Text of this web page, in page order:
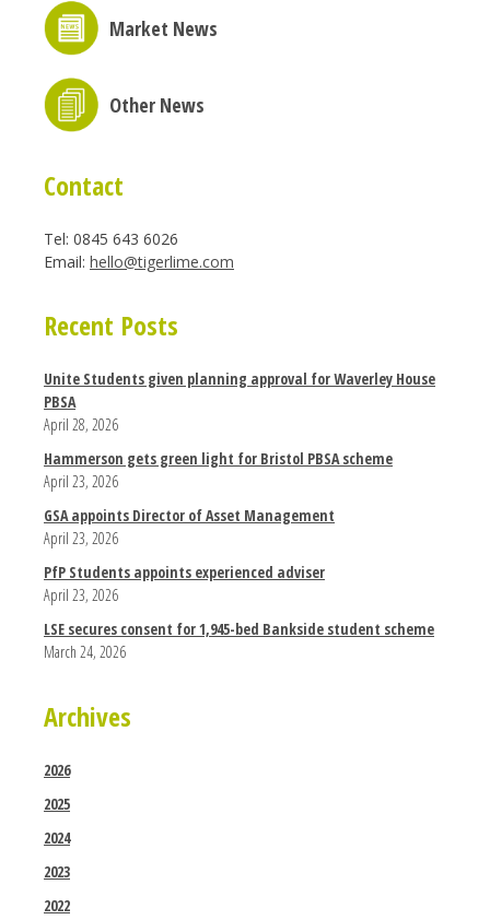
Market News
Other News
Contact
Tel: 0845 643 6026
Email: hello@tigerlime.com
Recent Posts
Unite Students given planning approval for Waverley House
PBSA
April 28, 2026
Hammerson gets green light for Bristol PBSA scheme
April 23, 2026
GSA appoints Director of Asset Management
April 23, 2026
PfP Students appoints experienced adviser
April 23, 2026
LSE secures consent for 1,945-bed Bankside student scheme
March 24, 2026
Archives
2026
2025
2024
2023
2022